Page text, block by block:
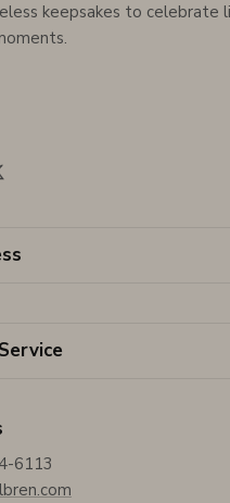
keepsakes to celebrate
6113